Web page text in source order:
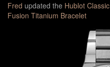
Fred updated the Hublot Classic
Fusion Titanium Bracelet